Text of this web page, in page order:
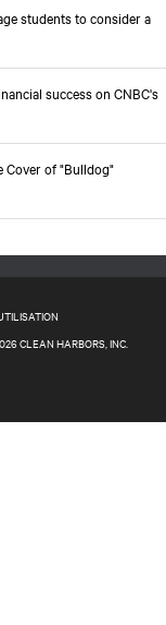
students to consider a
success on CNBC's
Cover of "Bulldog"
CLEAN HARBORS, INC.